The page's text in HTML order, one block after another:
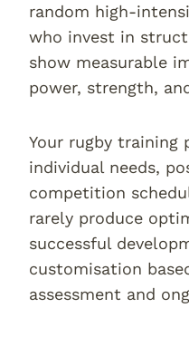
random high-
who invest in
show measurable
power, strength,
Your rugby training
individual needs,
competition
rarely produce
successful
customisation
assessment and